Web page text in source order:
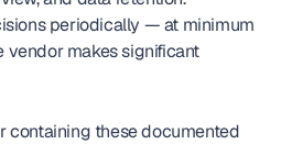
periodically — at minimum
vendor makes significant
containing these documented